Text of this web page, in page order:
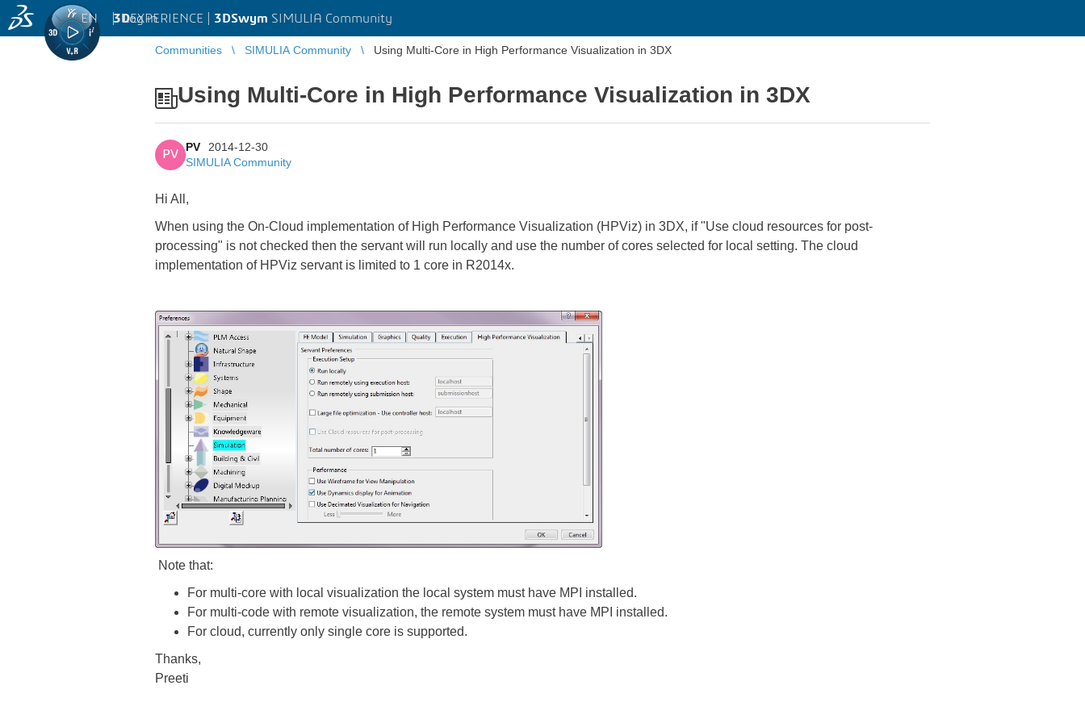
3DEXPERIENCE | 3DSwym SIMULIA Community
EN | Log in
Communities SIMULIA Community Using Multi-Core in High Performance Visualization in 3DX
Using Multi-Core in High Performance Visualization in 3DX
PV
PV
2014-12-30
SIMULIA Community
Hi All,
When using the On-Cloud implementation of High Performance Visualization (HPViz) in 3DX, if "Use cloud resources for post-
processing" is not checked then the servant will run locally and use the number of cores selected for local setting. The cloud
implementation of HPViz servant is limited to 1 core in R2014x.
Note that:
For multi-core with local visualization the local system must have MPI installed.
For multi-code with remote visualization, the remote system must have MPI installed.
For cloud, currently only single core is supported.
Thanks,
Preeti